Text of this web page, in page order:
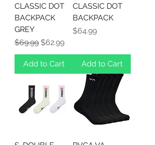
CLASSIC DOT
BACKPACK
GREY
Regular Price
$69.99 Sale Price
$62.99
Add to Cart
CLASSIC DOT
BACKPACK
Price
$64.99
Add to Cart